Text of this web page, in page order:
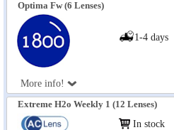
Optima Fw (6 Lenses)
More info!
1-4 days
Extreme H2o Weekly 1 (12 Lenses)
In stock